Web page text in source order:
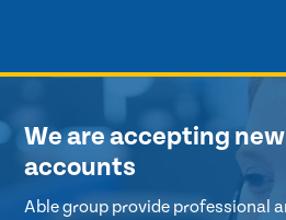
We are accepting
accounts
Able group provide professional